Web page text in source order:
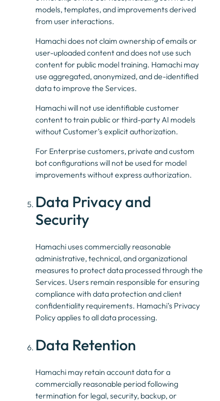
models, templates, and improvements derived
from user interactions.
Hamachi does not claim ownership of emails or
user-uploaded content and does not use such
content for public model training. Hamachi may
use aggregated, anonymized, and de-identified
data to improve the Services.
Hamachi will not use identifiable customer
content to train public or third-party AI models
without Customer’s explicit authorization.
For Enterprise customers, private and custom
bot configurations will not be used for model
improvements without express authorization.
Data Privacy and
Security
Hamachi uses commercially reasonable
administrative, technical, and organizational
measures to protect data processed through the
Services. Users remain responsible for ensuring
compliance with data protection and client
confidentiality requirements. Hamachi’s Privacy
Policy applies to all data processing.
Data Retention
Hamachi may retain account data for a
commercially reasonable period following
termination for legal, security, backup, or